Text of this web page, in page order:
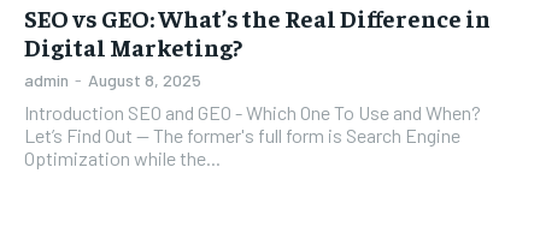
SEO vs GEO: What’s the Real Difference in
Digital Marketing?
admin - August 8, 2025
Introduction SEO and GEO - Which One To Use and When?
Let’s Find Out -- The former's full form is Search Engine
Optimization while the...